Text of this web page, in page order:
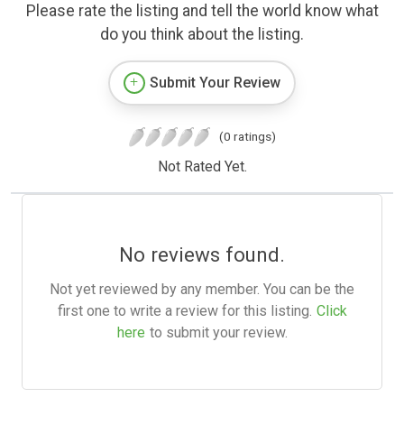
Please rate the listing and tell the world know what
do you think about the listing.
Submit Your Review
(0 ratings)
Not Rated Yet.
No reviews found.
Not yet reviewed by any member. You can be the
first one to write a review for this listing. Click
here to submit your review.